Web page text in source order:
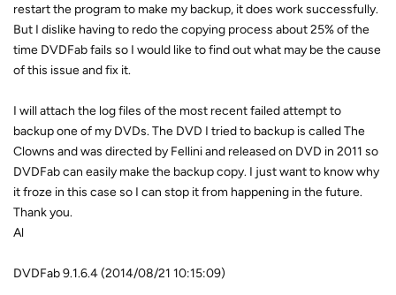
restart the program to make my backup, it does work successfully.
But I dislike having to redo the copying process about 25% of the
time DVDFab fails so I would like to find out what may be the cause
of this issue and fix it.
I will attach the log files of the most recent failed attempt to
backup one of my DVDs. The DVD I tried to backup is called The
Clowns and was directed by Fellini and released on DVD in 2011 so
DVDFab can easily make the backup copy. I just want to know why
it froze in this case so I can stop it from happening in the future.
Thank you.
Al
DVDFab 9.1.6.4 (2014/08/21 10:15:09)